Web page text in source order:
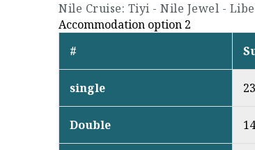
Nile Cruise: Tiyi - Nile Jewel -
Accommodation option 2
#
single
Double